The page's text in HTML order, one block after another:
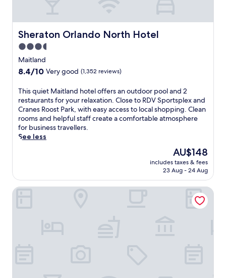
Sheraton Orlando North Hotel
Sheraton Orlando North Hotel
3.5
star
property
Maitland
8.4
of
10,
Very
good,
(1,352
reviews)
8.4/10 Very good (1,352 reviews)
T
h
i
s
q
u
a
i
This quiet Maitland hotel offers an outdoor pool and 2
restaurants for your relaxation. Close to RDV Sportsplex and
Cranes Roost Park, with easy access to local shopping. Clean
rooms and helpful staff create a comfortable atmosphere
for business travellers.
See less
The
price
is
AU$148
includes taxes & fees
23 Aug - 24 Aug
The Grove Resort & Water Park Orlando